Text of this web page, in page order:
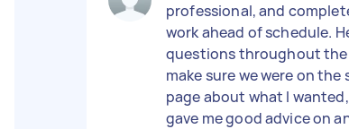
professional, and
work ahead of schedule.
questions throughout the
make sure we were on the
page about what I
gave me good advice on